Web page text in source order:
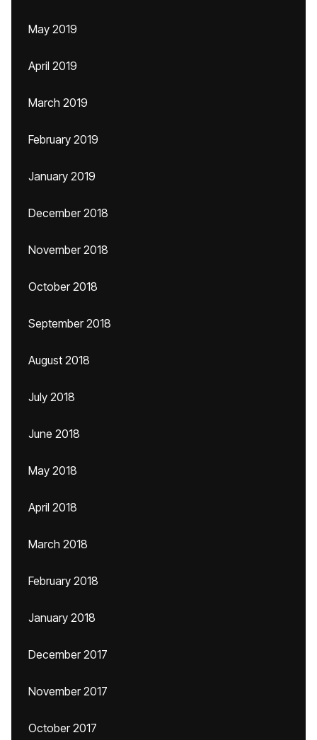
May 2019
April 2019
March 2019
February 2019
January 2019
December 2018
November 2018
October 2018
September 2018
August 2018
July 2018
June 2018
May 2018
April 2018
March 2018
February 2018
January 2018
December 2017
November 2017
October 2017